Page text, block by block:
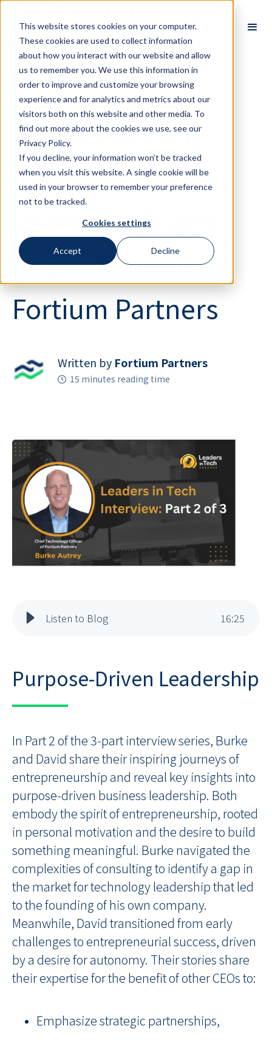
This website stores cookies on your computer.
These cookies are used to collect information
about how you interact with our website and allow
us to remember you. We use this information in
order to improve and customize your browsing
experience and for analytics and metrics about our
visitors both on this website and other media. To
find out more about the cookies we use, see our
Privacy Policy.
If you decline, your information won’t be tracked
when you visit this website. A single cookie will be
used in your browser to remember your preference
not to be tracked.
Cookies settings
Accept Decline
Back
Leaders in Tech
Interview Part 2:
Leading through
Inspiration with
Fortium Partners
Written by Fortium Partners
15 minutes reading time
Listen to Blog 16:25
Purpose-Driven Leadership
In Part 2 of the 3-part interview series, Burke
and David share their inspiring journeys of
entrepreneurship and reveal key insights into
purpose-driven business leadership. Both
embody the spirit of entrepreneurship, rooted
in personal motivation and the desire to build
something meaningful. Burke navigated the
complexities of consulting to identify a gap in
the market for technology leadership that led
to the founding of his own company.
Meanwhile, David transitioned from early
challenges to entrepreneurial success, driven
by a desire for autonomy. Their stories share
their expertise for the benefit of other CEOs to:
Emphasize strategic partnerships,